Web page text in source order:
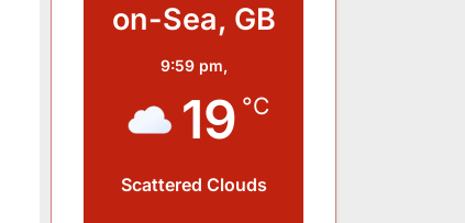
on-Sea, GB
9:59 pm,
19 °C
Scattered Clouds